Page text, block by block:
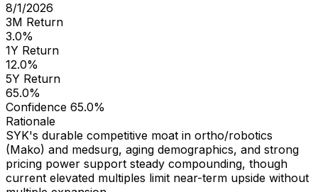
8/1/2026
3M Return
3.0%
1Y Return
12.0%
5Y Return
65.0%
Confidence 65.0%
Rationale
SYK's durable competitive moat in ortho/robotics
(Mako) and medsurg, aging demographics, and strong
pricing power support steady compounding, though
current elevated multiples limit near-term upside without